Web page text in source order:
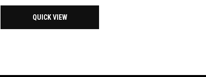
QUICK VIEW